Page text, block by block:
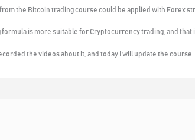
the Bitcoin trading course could be applied with Forex
formula is more suitable for Cryptocurrency trading, and that
the videos about it, and today I will update the course.